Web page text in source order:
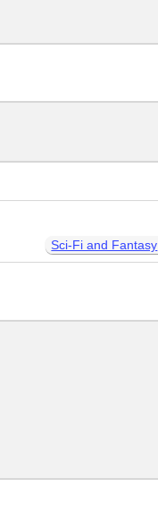
Sci-Fi and Fantasy